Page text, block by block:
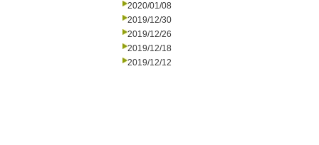
2020/01/08
2019/12/30
2019/12/26
2019/12/18
2019/12/12